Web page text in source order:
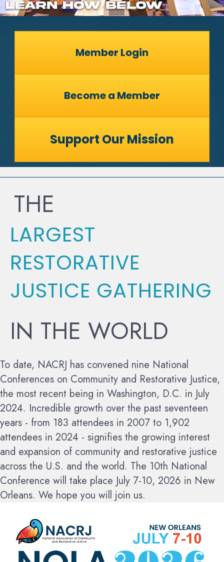
Member Login
Become a Member
Support Our Mission
THE
LARGEST
RESTORATIVE
JUSTICE GATHERING
IN THE WORLD
To date, NACRJ has convened nine National
Conferences on Community and Restorative Justice,
the most recent being in Washington, D.C. in July
2024. Incredible growth over the past seventeen
years - from 183 attendees in 2007 to 1,902
attendees in 2024 - signifies the growing interest
and expansion of community and restorative justice
across the U.S. and the world. The 10th National
Conference will take place July 7-10, 2026 in New
Orleans. We hope you will join us.